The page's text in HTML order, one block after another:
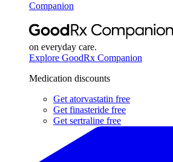
Companion
on everyday care.
Explore GoodRx Companion
Medication discounts
Get atorvastatin free
Get finasteride free
Get sertraline free